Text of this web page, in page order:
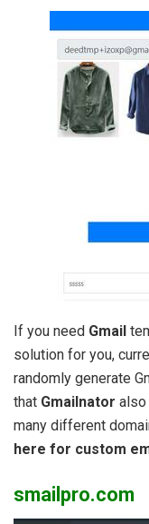
If you need Gmail
solution for you,
randomly generate
that Gmailnator also
many different
here for custom
smailpro.com